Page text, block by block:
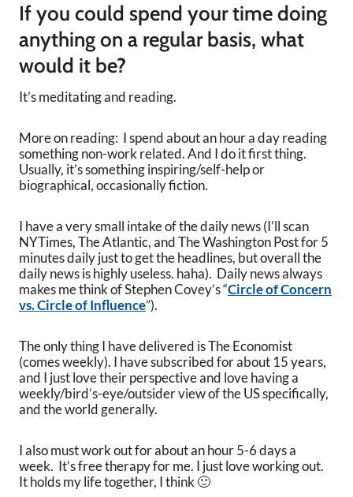
If you could spend your time doing
anything on a regular basis, what
would it be?
It’s meditating and reading.
More on reading: I spend about an hour a day reading
something non-work related. And I do it first thing.
Usually, it’s something inspiring/self-help or
biographical, occasionally fiction.
I have a very small intake of the daily news (I’ll scan
NYTimes, The Atlantic, and The Washington Post for 5
minutes daily just to get the headlines, but overall the
daily news is highly useless. haha). Daily news always
makes me think of Stephen Covey’s “Circle of Concern
vs. Circle of Influence”).
The only thing I have delivered is The Economist
(comes weekly). I have subscribed for about 15 years,
and I just love their perspective and love having a
weekly/bird’s-eye/outsider view of the US specifically,
and the world generally.
I also must work out for about an hour 5-6 days a
week. It’s free therapy for me. I just love working out.
It holds my life together, I think 🙂